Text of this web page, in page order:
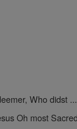
Who didst ...
Oh most